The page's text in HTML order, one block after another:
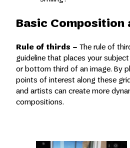
Basic Composition
Rule of thirds – The rule of
guideline that places your
or bottom third of an image. By
points of interest along these
and artists can create more
compositions.